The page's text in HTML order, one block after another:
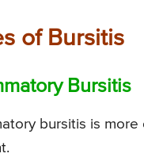
of Bursitis
Bursitis
bursitis is